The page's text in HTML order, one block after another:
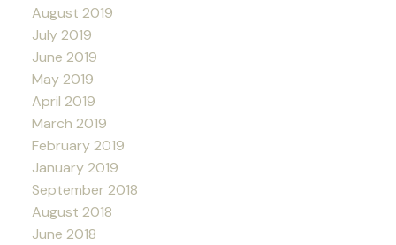
August 2019
July 2019
June 2019
May 2019
April 2019
March 2019
February 2019
January 2019
September 2018
August 2018
June 2018